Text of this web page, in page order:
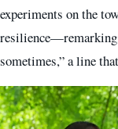
experiments on the
sometimes,” a line